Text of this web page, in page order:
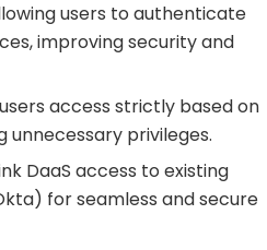
users to authenticate
improving security and
access strictly based on
unnecessary privileges.
DaaS access to existing
for seamless and secure